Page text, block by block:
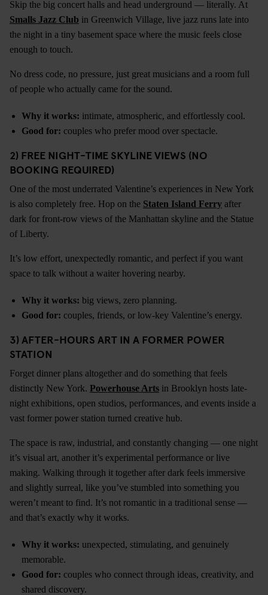
Skip the big concert halls and head underground — literally. At
Smalls Jazz Club in Greenwich Village, live jazz runs late into
the night in a tiny basement space where the music feels close
enough to touch.
No dress code, no pressure, just great musicians and a room full
of people who actually came for the sound.
Why it works: intimate, atmospheric, and effortlessly cool.
Good for: couples who prefer mood over spectacle.
2) FREE NIGHT-TIME SKYLINE VIEWS (NO
BOOKING REQUIRED)
One of the most underrated Valentine’s experiences in New York
is also completely free. Hop on the Staten Island Ferry after
dark for front-row views of the Manhattan skyline and the Statue
of Liberty.
It’s low effort, unexpectedly romantic, and perfect if you want
space to talk without a waiter hovering nearby.
Why it works: big views, zero planning.
Good for: couples, friends, or low-key Valentine’s energy.
3) AFTER-HOURS ART IN A FORMER POWER
STATION
Forget dinner plans altogether and do something that feels
distinctly New York. Powerhouse Arts in Brooklyn hosts late-
night exhibitions, open studios, performances, and events inside a
vast former power station turned creative hub.
The space is raw, industrial, and constantly changing — one night
it’s visual art, another it’s experimental performance or live
making. Walking through it together after dark feels immersive
and slightly surreal, like you’ve stumbled into something you
weren’t meant to find. It’s not romantic in a traditional sense —
and that’s exactly why it works.
Why it works: unexpected, stimulating, and genuinely
memorable.
Good for: couples who connect through ideas, creativity, and
shared discovery.